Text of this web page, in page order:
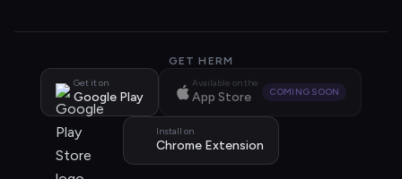
GET HERM
Get it on
Google Play
Available on the
App Store COMING SOON
Install on
Chrome Extension